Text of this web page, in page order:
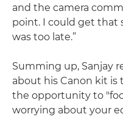
and the camera
point. I could get that
was too late.”
Summing up, Sanjay
about his Canon kit
the opportunity to
worrying about your